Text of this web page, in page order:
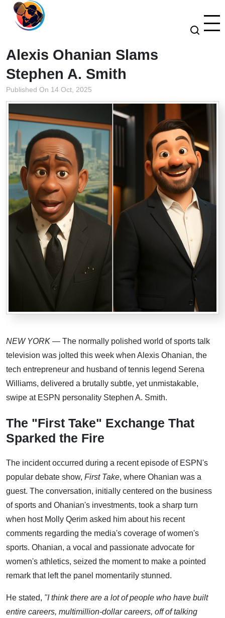
Alexis Ohanian Slams
Stephen A. Smith
Published On 14 Oct, 2025
NEW YORK — The normally polished world of sports talk
television was jolted this week when Alexis Ohanian, the
tech entrepreneur and husband of tennis legend Serena
Williams, delivered a brutally subtle, yet unmistakable,
swipe at ESPN personality Stephen A. Smith.
The "First Take" Exchange That
Sparked the Fire
The incident occurred during a recent episode of ESPN's
popular debate show, First Take, where Ohanian was a
guest. The conversation, initially centered on the business
of sports and Ohanian's investments, took a sharp turn
when host Molly Qerim asked him about his recent
comments regarding the media's coverage of women's
sports. Ohanian, a vocal and passionate advocate for
women's athletics, seized the moment to make a pointed
remark that left the panel momentarily stunned.
He stated, "I think there are a lot of people who have built
entire careers, multimillion-dollar careers, off of talking